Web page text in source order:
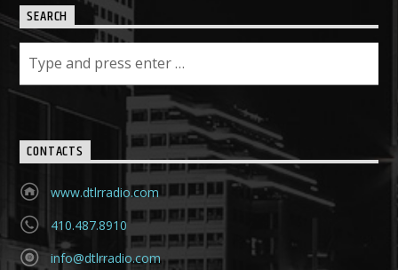
SEARCH
CONTACTS
www.dtlrradio.com
410.487.8910
info@dtlrradio.com